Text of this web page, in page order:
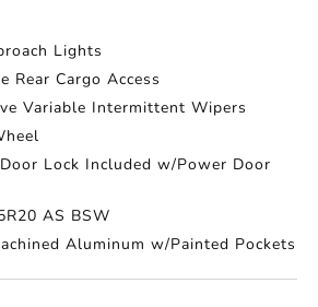
Lights
Rear Cargo Access
Variable Intermittent Wipers
Lock Included w/Power Door
AS BSW
Aluminum w/Painted Pockets